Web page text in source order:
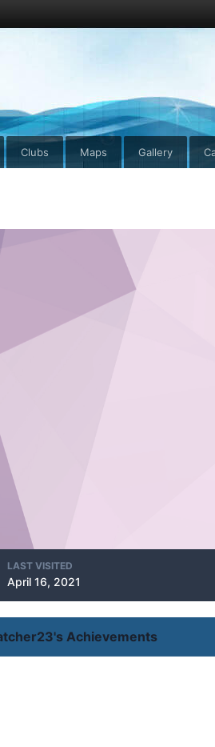
Clubs Maps Gallery
LAST VISITED
April 16, 2021
Achievements